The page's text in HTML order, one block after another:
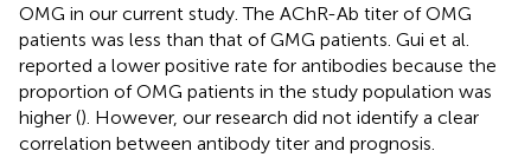
OMG in our current study. The AChR-Ab titer of OMG
patients was less than that of GMG patients. Gui et al.
reported a lower positive rate for antibodies because the
proportion of OMG patients in the study population was
higher (). However, our research did not identify a clear
correlation between antibody titer and prognosis.